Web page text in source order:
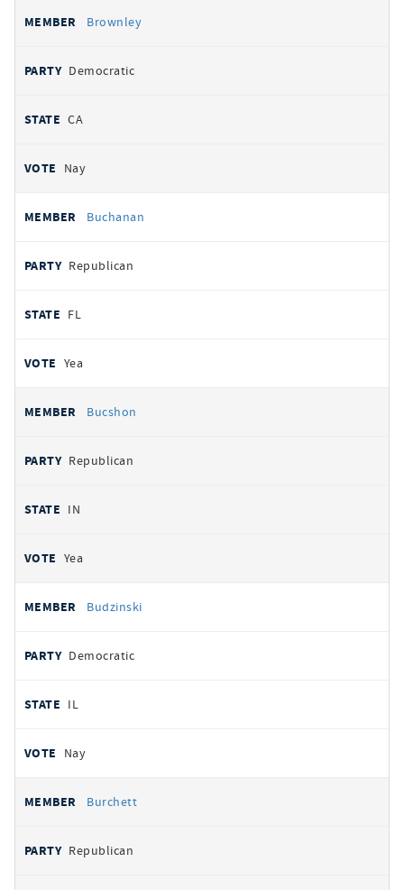
Brownley
Democratic
CA
Nay
Buchanan
Republican
FL
Yea
Bucshon
Republican
IN
Yea
Budzinski
Democratic
IL
Nay
Burchett
Republican